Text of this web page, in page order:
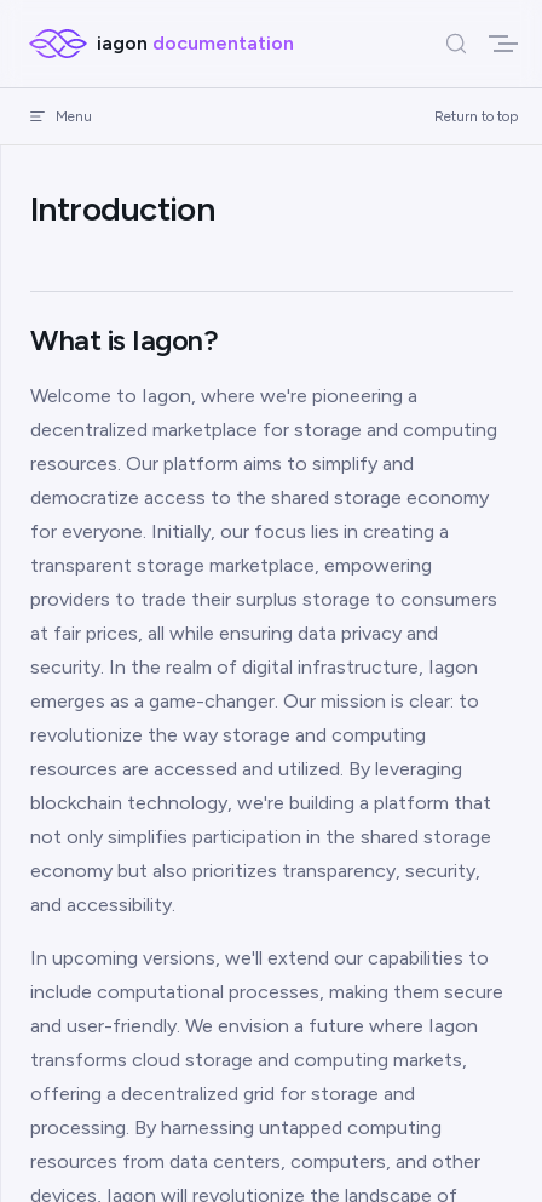
Skip to content
iagon documentation
Menu Return to top
Introduction
What is Iagon?
Welcome to Iagon, where we're pioneering a
decentralized marketplace for storage and computing
resources. Our platform aims to simplify and
democratize access to the shared storage economy
for everyone. Initially, our focus lies in creating a
transparent storage marketplace, empowering
providers to trade their surplus storage to consumers
at fair prices, all while ensuring data privacy and
security. In the realm of digital infrastructure, Iagon
emerges as a game-changer. Our mission is clear: to
revolutionize the way storage and computing
resources are accessed and utilized. By leveraging
blockchain technology, we're building a platform that
not only simplifies participation in the shared storage
economy but also prioritizes transparency, security,
and accessibility.
In upcoming versions, we'll extend our capabilities to
include computational processes, making them secure
and user-friendly. We envision a future where Iagon
transforms cloud storage and computing markets,
offering a decentralized grid for storage and
processing. By harnessing untapped computing
resources from data centers, computers, and other
devices, Iagon will revolutionize the landscape of